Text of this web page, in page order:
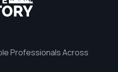
Professionals Across